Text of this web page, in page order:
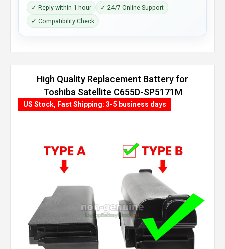
✓ Reply within 1 hour
✓ 24/7 Online Support
✓ Compatibility Check
High Quality Replacement Battery for
Toshiba Satellite C655D-SP5171M
(8800mAh, 12 cells)
US Stock, Fast Shipping: 3-5 business days